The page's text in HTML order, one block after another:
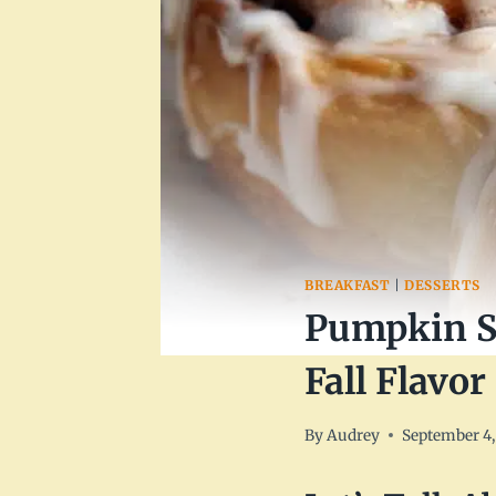
BREAKFAST |DESSERTS
Pumpkin
Fall Flavor
ByAudrey September